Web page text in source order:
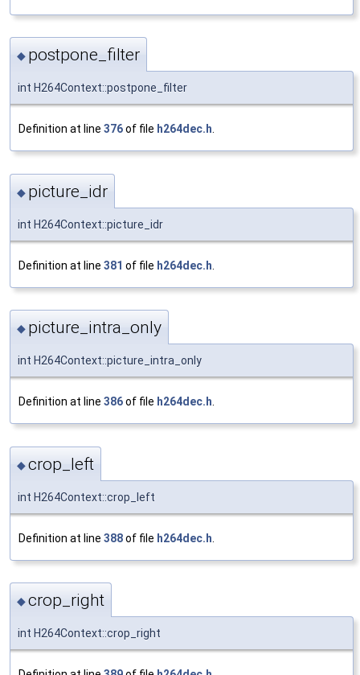
◆ postpone_filter
int H264Context::postpone_filter
Definition at line 376of file h264dec.h.
◆ picture_idr
int H264Context::picture_idr
Definition at line 381 of file h264dec.h
◆ picture_intra_only
int H264Context::picture_intra_only
Definition at line 386of file h264dec.h
◆crop_left
int H264Context::crop_left
Definition at line 388of file h264dec.h
◆crop_right
int H264Context::crop_right